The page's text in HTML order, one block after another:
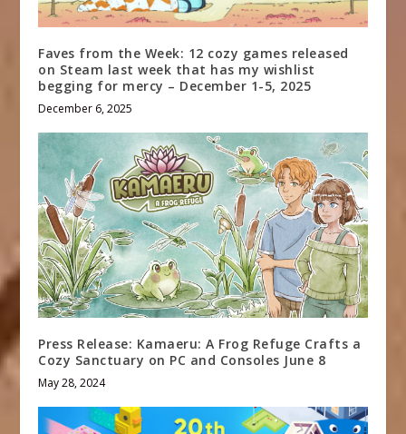
Faves from the Week: 12 cozy games released
on Steam last week that has my wishlist
begging for mercy – December 1-5, 2025
December 6, 2025
Press Release: Kamaeru: A Frog Refuge Crafts a
Cozy Sanctuary on PC and Consoles June 8
May 28, 2024